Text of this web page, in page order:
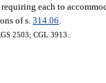
each to
of s.314.06
2503; CGL 3913.